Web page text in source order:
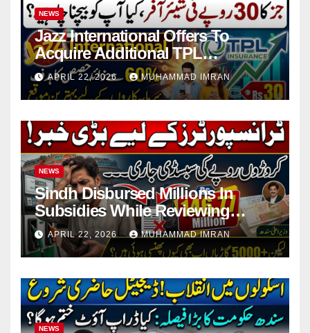
NEWS
Jazz International Offers To
Acquire Additional TPL
Insurance Shares
APRIL 22, 2026 MUHAMMAD IMRAN
NEWS
Sindh Disbursed Millions In
Subsidies While Reviewing
Pending Vehicle Claims
APRIL 22, 2026 MUHAMMAD IMRAN
NEWS